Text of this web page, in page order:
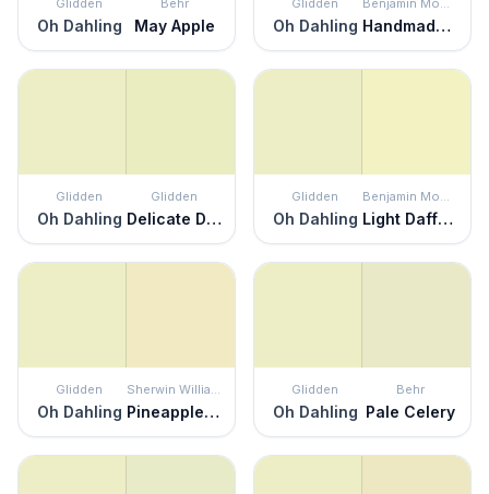
Glidden
Oh Dahling
Behr
May Apple
Glidden
Oh Dahling
Benjamin Moore
Handmade Paper
Glidden
Oh Dahling
Glidden
Delicate Daisy
Glidden
Oh Dahling
Benjamin Moore
Light Daffodil
Glidden
Oh Dahling
Sherwin Williams
Pineapple Cream
Glidden
Oh Dahling
Behr
Pale Celery